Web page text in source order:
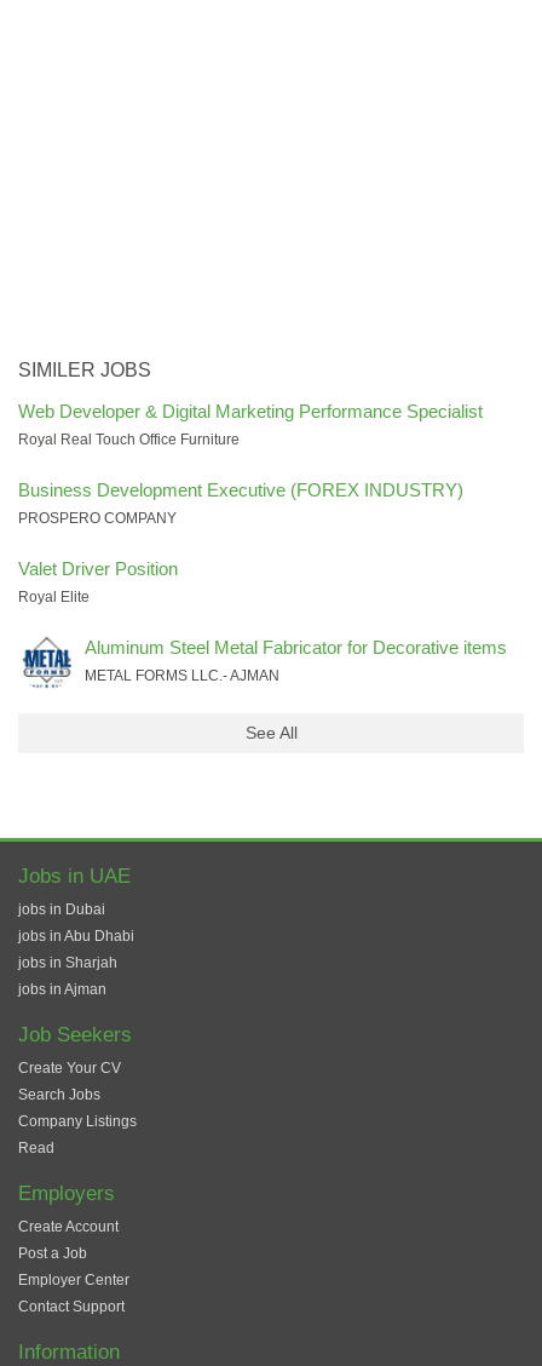
SIMILER JOBS
Web Developer & Digital Marketing Performance Specialist
Royal Real Touch Office Furniture
Business Development Executive (FOREX INDUSTRY)
PROSPERO COMPANY
Valet Driver Position
Royal Elite
Aluminum Steel Metal Fabricator for Decorative items
METAL FORMS LLC.- AJMAN
See All
Jobs in UAE
jobs in Dubai
jobs in Abu Dhabi
jobs in Sharjah
jobs in Ajman
Job Seekers
Create Your CV
Search Jobs
Company Listings
Read
Employers
Create Account
Post a Job
Employer Center
Contact Support
Information